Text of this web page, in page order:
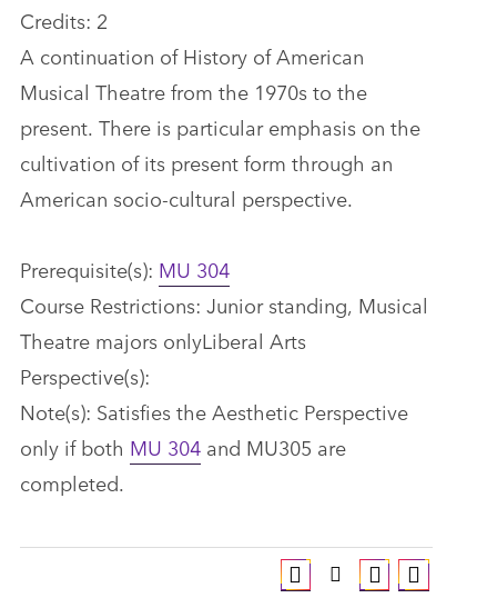
Credits: 2
A continuation of History of American
Musical Theatre from the 1970s to the
present. There is particular emphasis on the
cultivation of its present form through an
American socio-cultural perspective.
Prerequisite(s): MU 304
Course Restrictions: Junior standing, Musical
Theatre majors onlyLiberal Arts
Perspective(s):
Note(s): Satisfies the Aesthetic Perspective
only if both MU 304 and MU305 are
completed.